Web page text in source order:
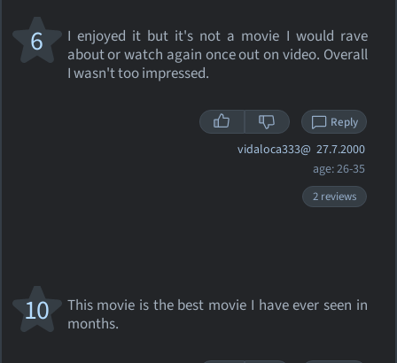
I enjoyed it but it's not a movie I would rave
about or watch again once out on video. Overall
I wasn't too impressed.
6
Reply
vidaloca333@ 27.7.2000
age: 26-35
2 reviews
This movie is the best movie I have ever seen in
months.
10